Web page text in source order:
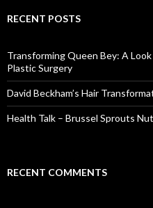
c
o
r
:
RECENT POSTS
Transforming Queen Bey: A
Plastic Surgery
David Beckham’s Hair
Health Talk – Brussel Sprouts
RECENT COMMENTS